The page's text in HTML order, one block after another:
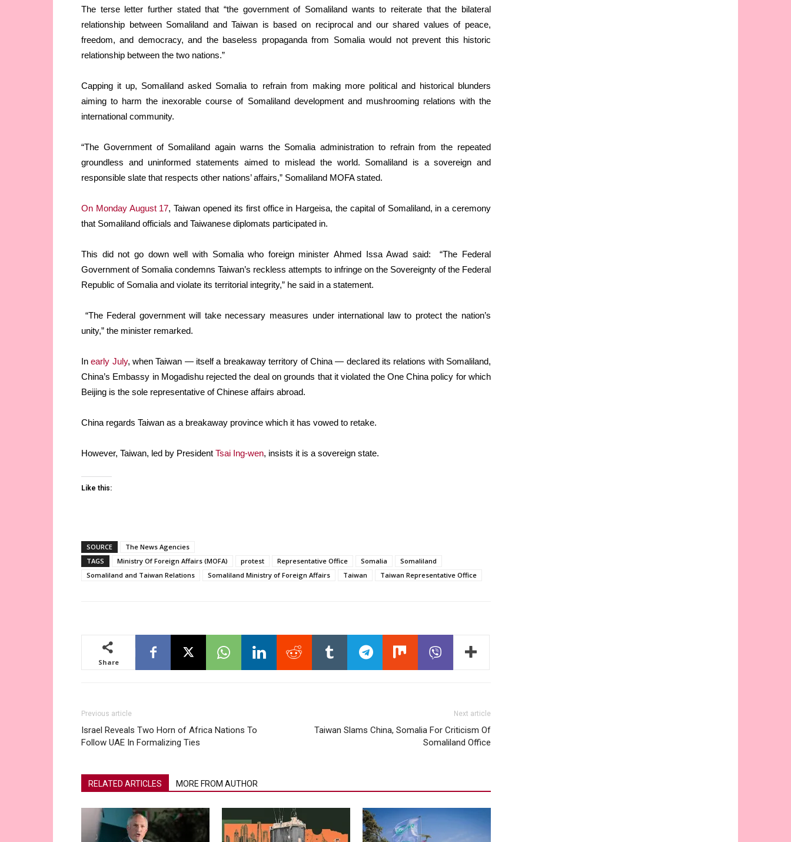
The terse letter further stated that “the government of Somaliland wants to reiterate that the bilateral
relationship between Somaliland and Taiwan is based on reciprocal and our shared values of peace,
freedom, and democracy, and the baseless propaganda from Somalia would not prevent this historic
relationship between the two nations.”
Capping it up, Somaliland asked Somalia to refrain from making more political and historical blunders
aiming to harm the inexorable course of Somaliland development and mushrooming relations with the
international community.
“The Government of Somaliland again warns the Somalia administration to refrain from the repeated
groundless and uninformed statements aimed to mislead the world. Somaliland is a sovereign and
responsible slate that respects other nations’ affairs,” Somaliland MOFA stated.
On Monday August 17, Taiwan opened its first office in Hargeisa, the capital of Somaliland, in a ceremony
that Somaliland officials and Taiwanese diplomats participated in.
This did not go down well with Somalia who foreign minister Ahmed Issa Awad said: “The Federal
Government of Somalia condemns Taiwan’s reckless attempts to infringe on the Sovereignty of the Federal
Republic of Somalia and violate its territorial integrity,” he said in a statement.
“The Federal government will take necessary measures under international law to protect the nation’s
unity,” the minister remarked.
Inearly July, when Taiwan — itself a breakaway territory of China — declared its relations with Somaliland,
China’s Embassy in Mogadishu rejected the deal on grounds that it violated the One China policy for which
Beijing is the sole representative of Chinese affairs abroad.
China regards Taiwan as a breakaway province which it has vowed to retake.
However, Taiwan, led by President Tsai Ing-wen, insists it is a sovereign state.
Like this:
SOURCE
The News Agencies
TAGS
Ministry Of Foreign Affairs (MOFA) protest Representative Office Somalia
Somaliland
Somaliland and Taiwan Relations
Somaliland Ministry of Foreign Affairs Taiwan Taiwan Representative Office
Share
Previous article
Israel Reveals Two Horn of Africa Nations To
Follow UAE In Formalizing Ties
Next article
Taiwan Slams China, Somalia For Criticism Of
Somaliland Office
RELATED ARTICLES MORE FROM AUTHOR